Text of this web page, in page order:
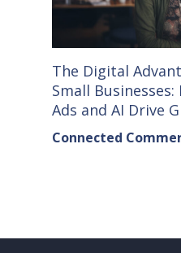
The Digital
Small
Ads and AI Drive
Connected